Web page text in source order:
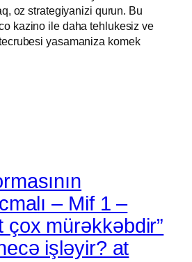
oz strategiyanizi qurun. Bu
kazino ile daha tehlukesiz ve
yasamaniza komek
– Mif 1 –
çox mürəkkəbdir”
işləyir? at